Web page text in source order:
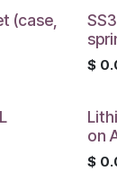
(case,
$
on
$